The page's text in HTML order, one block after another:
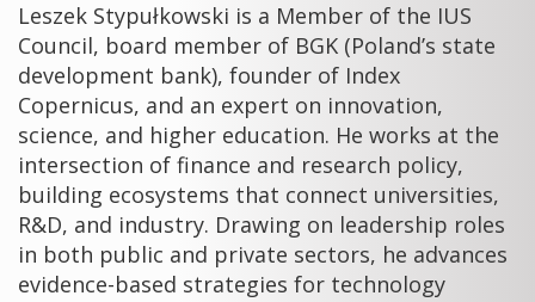
Leszek Stypułkowski is a Member of the IUS
Council, board member of BGK (Poland’s state
development bank), founder of Index
Copernicus, and an expert on innovation,
science, and higher education. He works at the
intersection of finance and research policy,
building ecosystems that connect universities,
R&D, and industry. Drawing on leadership roles
in both public and private sectors, he advances
evidence-based strategies for technology